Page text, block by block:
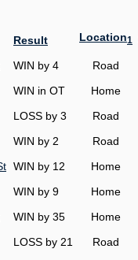
Result Location1
WIN by 4 Road
WIN in OT Home
LOSS by 3 Road
WIN by 2 Road
WIN by 12 Home
WIN by 9 Home
WIN by 35 Home
LOSS by 21 Road